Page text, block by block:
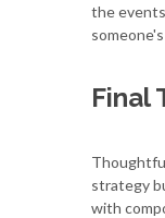
the
Final
strategy
with